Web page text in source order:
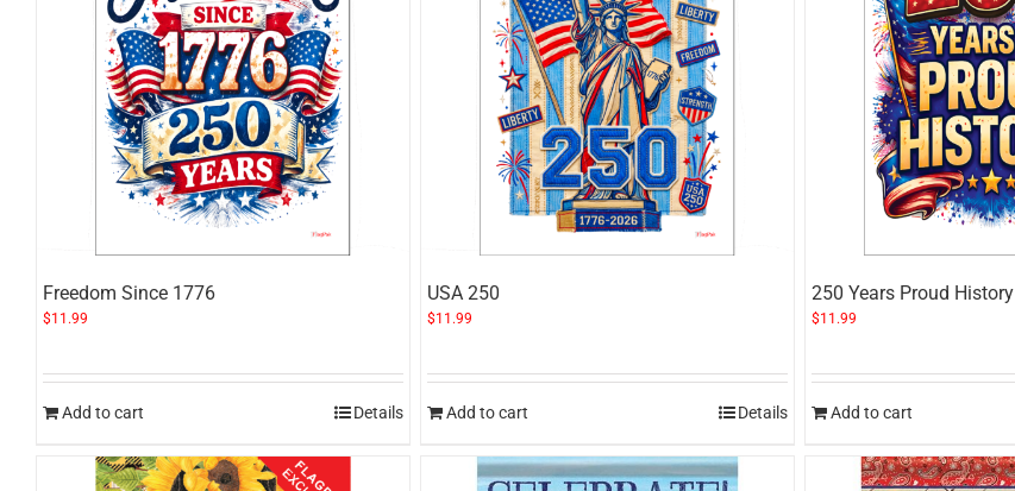
Freedom Since 1776
$11.99
Add to cart Details
USA 250
$11.99
Add to cart Details
250 Years Proud History
$11.99
Add to cart